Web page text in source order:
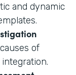
and dynamic
of